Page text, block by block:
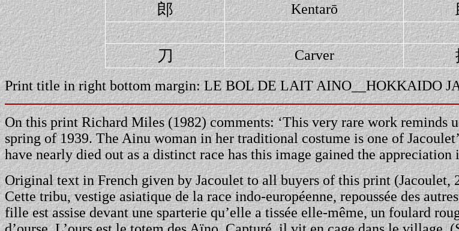
郎
Kentarō
刀 Carver
Print title in right bottom margin: LE BOL DE LAIT AINO__HOKKAIDO
On this print Richard Miles (1982) comments: ‘This very rare work reminds
spring of 1939. The Ainu woman in her traditional costume is one of
have nearly died out as a distinct race has this image gained the appreciation
Original text in French given by Jacoulet to all buyers of this print
Cette tribu, vestige asiatique de la race indo-européenne, repoussée des
fille est assise devant une sparterie qu’elle a tissée elle-même, un foulard